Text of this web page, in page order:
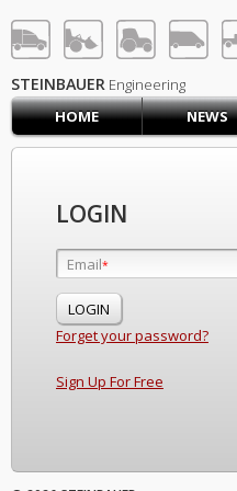
LOG IN SIGN UP
HOME
CONTACT US
PRODUCTS COMPANY
SUPPORT
STEINBAUER Engineering
HOME
NEWS
LOGIN
Email*
Forget your password?
Sign Up For Free